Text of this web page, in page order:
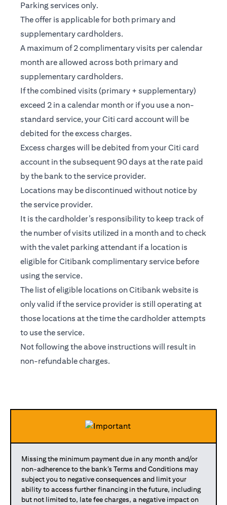
Parking services only.
The offer is applicable for both primary and
supplementary cardholders.
A maximum of 2 complimentary visits per calendar
month are allowed across both primary and
supplementary cardholders.
If the combined visits (primary + supplementary)
exceed 2 in a calendar month or if you use a non-
standard service, your Citi card account will be
debited for the excess charges.
Excess charges will be debited from your Citi card
account in the subsequent 90 days at the rate paid
by the bank to the service provider.
Locations may be discontinued without notice by
the service provider.
It is the cardholder’s responsibility to keep track of
the number of visits utilized in a month and to check
with the valet parking attendant if a location is
eligible for Citibank complimentary service before
using the service.
The list of eligible locations on Citibank website is
only valid if the service provider is still operating at
those locations at the time the cardholder attempts
to use the service.
Not following the above instructions will result in
non-refundable charges.
Missing the minimum payment due in any month and/or
non-adherence to the bank’s Terms and Conditions may
subject you to negative consequences and limit your
ability to access further financing in the future, including
but not limited to, late fee charges, a negative impact on